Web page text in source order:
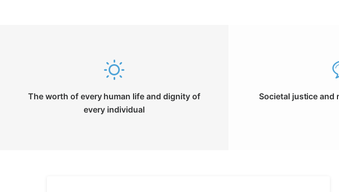
The worth of every human life and dignity of
every individual
Societal justice and